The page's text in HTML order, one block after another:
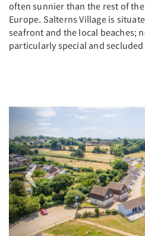
often sunnier than the rest of
Europe. Salterns Village is
seafront and the local beaches;
particularly special and secluded
Previous